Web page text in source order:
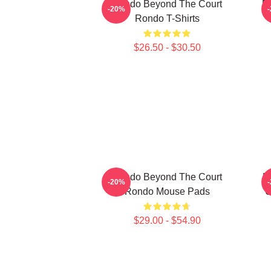
Rondo Beyond The Court
Rondo T-Shirts
$26.50 - $30.50
-20% -
Rondo Beyond The Court
Rondo Mouse Pads
$29.00 - $54.90
-20% -